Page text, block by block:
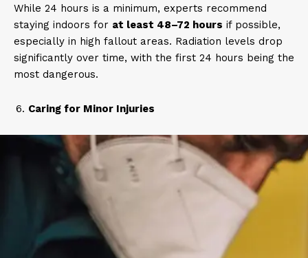
While 24 hours is a minimum, experts recommend
staying indoors for at least 48–72 hours if possible,
especially in high fallout areas. Radiation levels drop
significantly over time, with the first 24 hours being the
most dangerous.
Caring for Minor Injuries